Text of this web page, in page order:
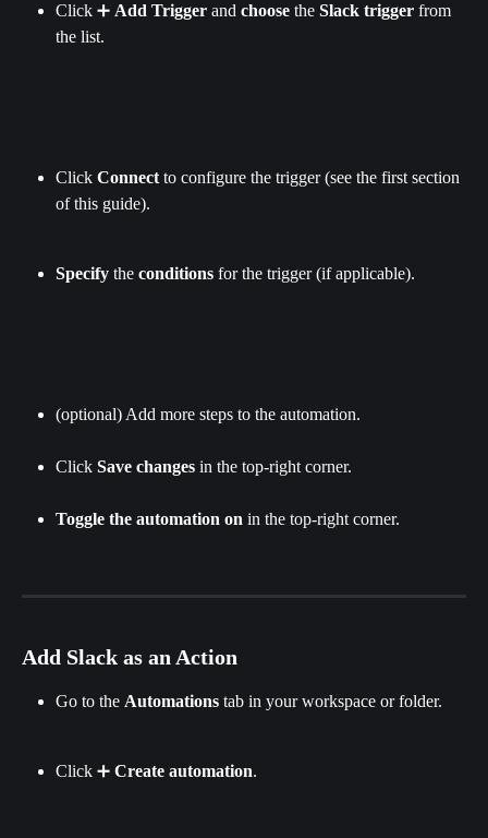
Click ➕ Add Trigger and choose the Slack trigger from
the list.
Click Connect to configure the trigger (see the first section
of this guide).
Specify the conditions for the trigger (if applicable).
(optional) Add more steps to the automation.
Click Save changes in the top-right corner.​
Toggle the automation on in the top-right corner.
Add Slack as an Action
Go to the Automations tab in your workspace or folder.
Click ➕ Create automation.